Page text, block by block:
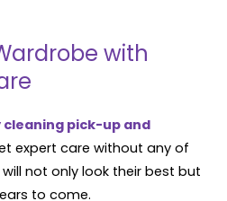
with
cleaning pick-up and
expert care without any of
not only look their best but
to come.